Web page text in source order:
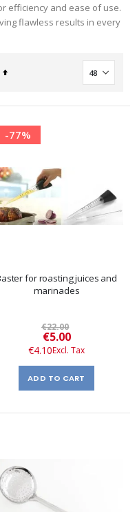
efficiency and ease of use.
flawless results in every
Set
-77%
for roasting juices and
marinades
€22.00
Special
Price
€5.00
€4.10
ADD TO CART